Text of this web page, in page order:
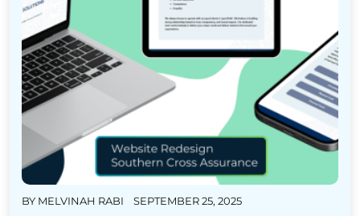
BY MELVINAH RABI SEPTEMBER 25, 2025